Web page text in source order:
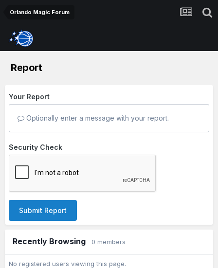
Orlando Magic Forum
Report
Your Report
Optionally enter a message with your report.
Security Check
Submit Report
Recently Browsing 0 members
No registered users viewing this page.